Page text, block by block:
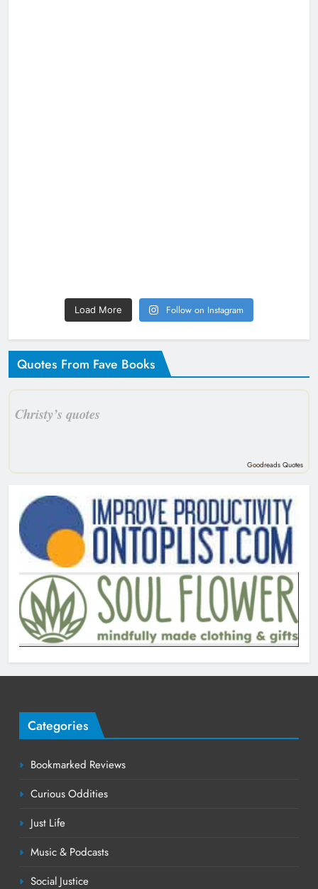
Load More Follow on Instagram
Quotes From Fave Books
Christy’s quotes
Goodreads Quotes
Categories
Bookmarked Reviews
Curious Oddities
Just Life
Music & Podcasts
Social Justice